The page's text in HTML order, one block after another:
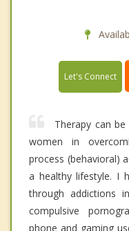
Let's Connect
Therapy can
women in
process (behavioral)
a healthy lifestyle. I
through addictions
compulsive
phone and gaming